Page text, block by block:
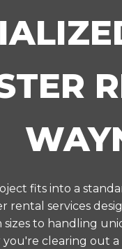
fits into a
rental services
to handling
clearing out a